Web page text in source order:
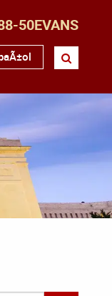
50EVANS